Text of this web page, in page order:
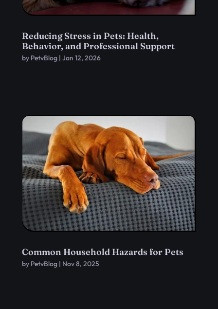
Reducing Stress in Pets: Health,
Behavior, and Professional Support
by PetvBlog| Jan 12, 2026
Common Household Hazards for Pets
by PetvBlog| Nov 8, 2025